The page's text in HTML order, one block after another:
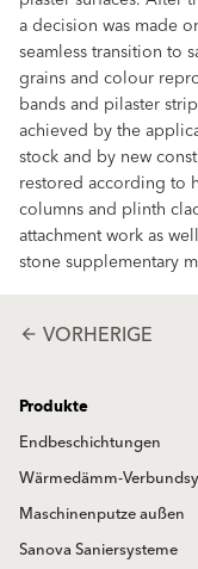
a decision was made
seamless transition to
grains and colour
bands and pilaster
achieved by the
stock and by new
restored according to
columns and plinth
attachment work as
stone supplementary
arrow_back VORHERIGE
Produkte
Endbeschichtungen
Wärmedämm-
Maschinenputze außen
Sanova Saniersysteme